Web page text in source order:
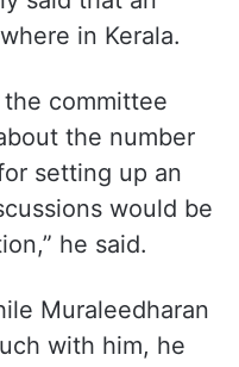
in Kerala.
committee
the number
setting up an
would be
he said.
Muraleedharan
with him, he